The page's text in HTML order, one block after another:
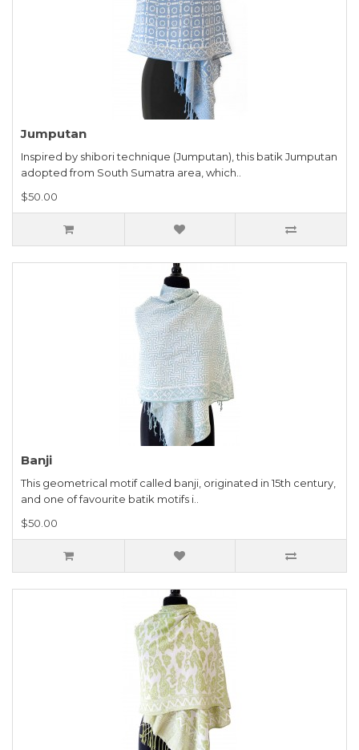
Jumputan
Inspired by shibori technique (Jumputan), this batik Jumputan
adopted from South Sumatra area, which..
$50.00
Banji
This geometrical motif called banji, originated in 15th century,
and one of favourite batik motifs i..
$50.00